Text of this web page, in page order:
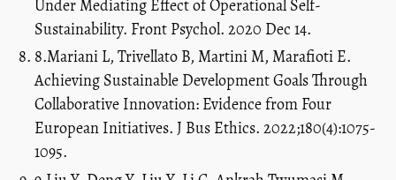
Under Mediating Effect of Operational Self-
Sustainability. Front Psychol. 2020 Dec 14.
8.Mariani L, Trivellato B, Martini M, Marafioti E.
Achieving Sustainable Development Goals Through
Collaborative Innovation: Evidence from Four
European Initiatives. J Bus Ethics. 2022;180(4):1075-
1095.